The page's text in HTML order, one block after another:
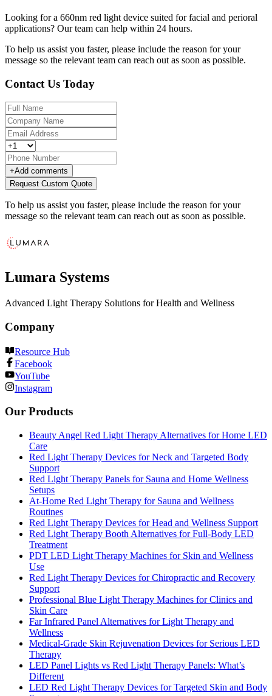
Looking for a 660nm red light device suited for facial and perioral
applications? Our team can help within 24 hours.
To help us assist you faster, please include the reason for your
message so the relevant team can reach out as soon as possible.
Contact Us Today
+Add comments
Request Custom Quote
To help us assist you faster, please include the reason for your
message so the relevant team can reach out as soon as possible.
Lumara Systems
Advanced Light Therapy Solutions for Health and Wellness
Company
Resource Hub
Facebook
YouTube
Instagram
Our Products
Beauty Angel Red Light Therapy Alternatives for Home LED
Care
Red Light Therapy Devices for Neck and Targeted Body
Support
Red Light Therapy Panels for Sauna and Home Wellness
Setups
At-Home Red Light Therapy for Sauna and Wellness
Routines
Red Light Therapy Devices for Head and Wellness Support
Red Light Therapy Booth Alternatives for Full-Body LED
Treatment
PDT LED Light Therapy Machines for Skin and Wellness
Use
Red Light Therapy Devices for Chiropractic and Recovery
Support
Professional Blue Light Therapy Machines for Clinics and
Skin Care
Far Infrared Panel Alternatives for Light Therapy and
Wellness
Medical-Grade Skin Rejuvenation Devices for Serious LED
Therapy
LED Panel Lights vs Red Light Therapy Panels: What’s
Different
LED Red Light Therapy Devices for Targeted Skin and Body